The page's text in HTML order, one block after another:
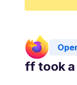
ff took a